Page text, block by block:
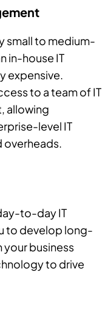
small to medium-
in-house IT
expensive.
to a team of IT
allowing
level IT
to-day IT
to develop long-
your business
to drive